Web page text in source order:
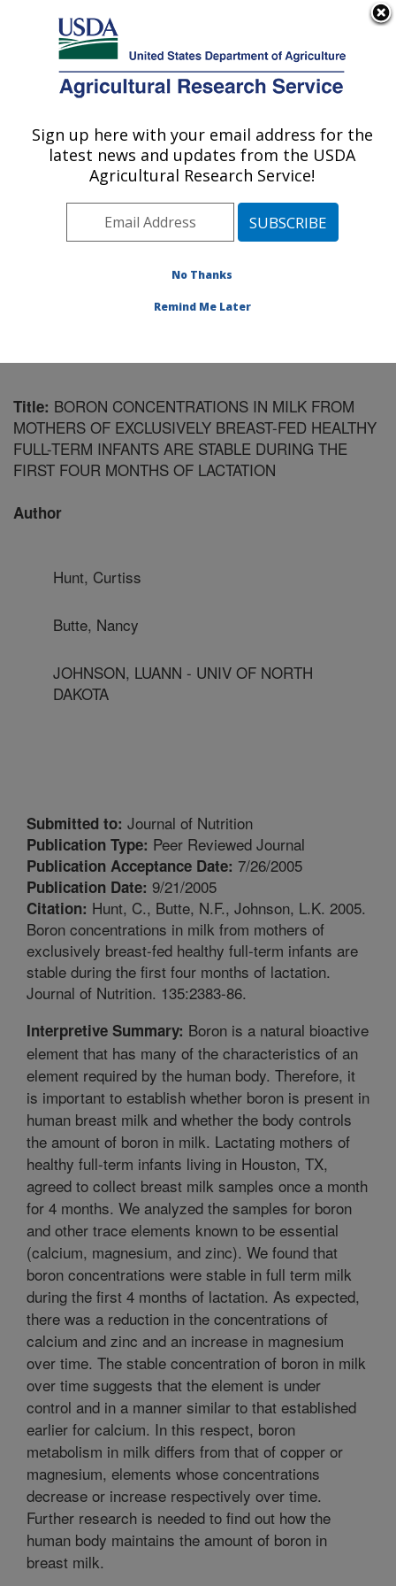
Here's how you know
Agricultural Research Service
U.S. DEPARTMENT OF AGRICULTURE
Healthy Body Weight Research: Grand
Forks, ND
Plains Area» Grand Forks, North Dakota
Healthy Body Weight Research»
Title: BORON CONCENTRATIONS IN MILK FROM
MOTHERS OF EXCLUSIVELY BREAST-FED HEALTHY
FULL-TERM INFANTS ARE STABLE DURING THE
FIRST FOUR MONTHS OF LACTATION
Author
Hunt, Curtiss
Butte, Nancy
JOHNSON, LUANN - UNIV OF NORTH
DAKOTA
Submitted to: Journal of Nutrition
Publication Type: Peer Reviewed Journal
Publication Acceptance Date: 7/26/2005
Publication Date: 9/21/2005
Citation: Hunt, C., Butte, N.F., Johnson, L.K. 2005.
Boron concentrations in milk from mothers of
exclusively breast-fed healthy full-term infants are
stable during the first four months of lactation.
Journal of Nutrition. 135:2383-86.
Interpretive Summary: Boron is a natural bioactive
element that has many of the characteristics of an
element required by the human body. Therefore, it
is important to establish whether boron is present in
human breast milk and whether the body controls
the amount of boron in milk. Lactating mothers of
healthy full-term infants living in Houston, TX,
agreed to collect breast milk samples once a month
for 4 months. We analyzed the samples for boron
and other trace elements known to be essential
(calcium, magnesium, and zinc). We found that
boron concentrations were stable in full term milk
during the first 4 months of lactation. As expected,
there was a reduction in the concentrations of
calcium and zinc and an increase in magnesium
over time. The stable concentration of boron in milk
over time suggests that the element is under
control and in a manner similar to that established
earlier for calcium. In this respect, boron
metabolism in milk differs from that of copper or
magnesium, elements whose concentrations
decrease or increase respectively over time.
Further research is needed to find out how the
human body maintains the amount of boron in
breast milk.
Sign up here with your email address for the
latest news and updates from the USDA
Agricultural Research Service!
No Thanks
Remind Me Later